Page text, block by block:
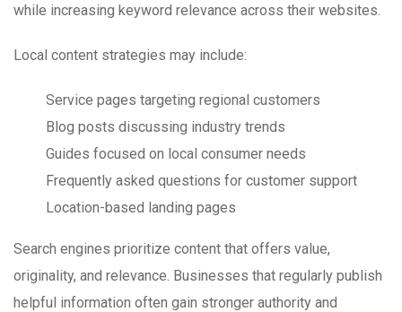
while increasing keyword relevance across their websites.
Local content strategies may include:
Service pages targeting regional customers
Blog posts discussing industry trends
Guides focused on local consumer needs
Frequently asked questions for customer support
Location-based landing pages
Search engines prioritize content that offers value,
originality, and relevance. Businesses that regularly publish
helpful information often gain stronger authority and